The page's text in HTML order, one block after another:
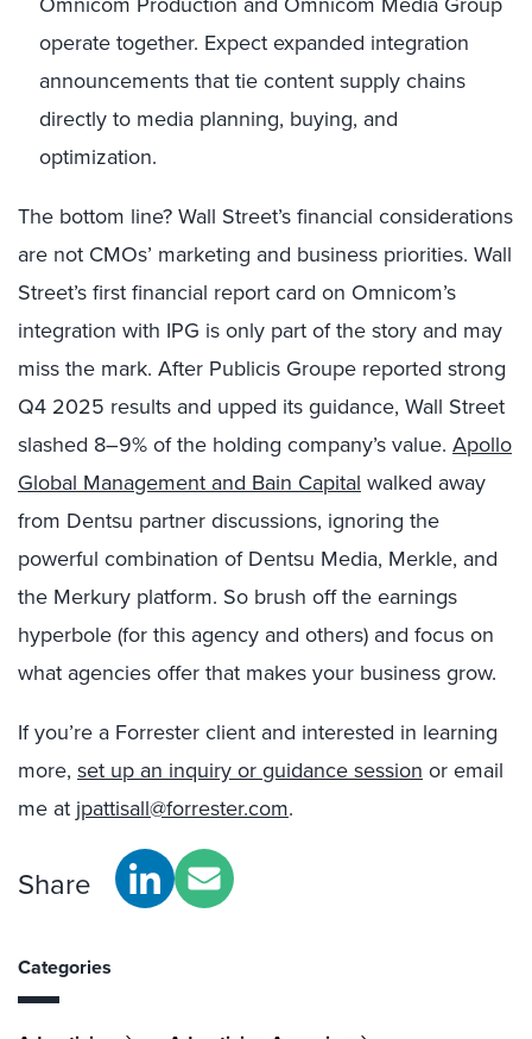
operate together. Expect expanded integration
announcements that tie content supply chains
directly to media planning, buying, and
optimization.
The bottom line? Wall Street’s financial considerations
are not CMOs’ marketing and business priorities. Wall
Street’s first financial report card on Omnicom’s
integration with IPG is only part of the story and may
miss the mark. After Publicis Groupe reported strong
Q4 2025 results and upped its guidance, Wall Street
slashed 8–9% of the holding company’s value. Apollo
Global Management and Bain Capital walked away
from Dentsu partner discussions, ignoring the
powerful combination of Dentsu Media, Merkle, and
the Merkury platform. So brush off the earnings
hyperbole (for this agency and others) and focus on
what agencies offer that makes your business grow.
If you’re a Forrester client and interested in learning
more, set up an inquiry or guidance session or email
me at jpattisall@forrester.com.
Share
Categories